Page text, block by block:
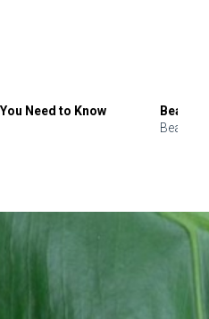
Need to Know
Beauty
Beauty